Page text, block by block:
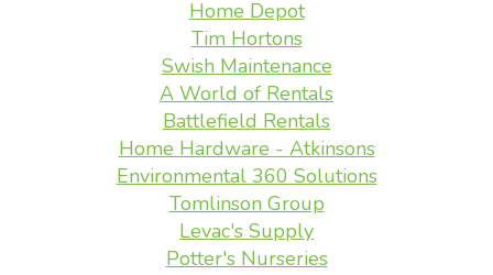
Home Depot
Tim Hortons
Swish Maintenance
A World of Rentals
Battlefield Rentals
Home Hardware - Atkinsons
Environmental 360 Solutions
Tomlinson Group
Levac's Supply
Potter's Nurseries